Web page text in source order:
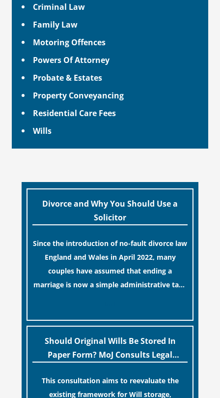
Criminal Law
Family Law
Motoring Offences
Powers Of Attorney
Probate & Estates
Property Conveyancing
Residential Care Fees
Wills
Divorce and Why You Should Use a
Solicitor
Since the introduction of no-fault divorce law
England and Wales in April 2022, many
couples have assumed that ending a
marriage is now a simple administrative task
“blame game” from the paperwork, legal
professionals often caution that a
streamlined application process can create a
term financial safety.
Should Original Wills Be Stored In
Paper Form? MoJ Consults Legal
This consultation aims to reevaluate the
existing framework for Will storage,